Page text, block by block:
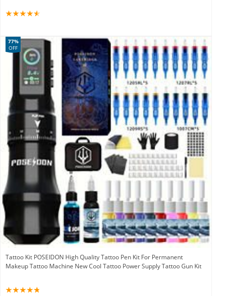
Tattoo Kit POSEIDON High Quality Tattoo Pen Kit For Permanent
Makeup Tattoo Machine New Cool Tattoo Power Supply Tattoo Gun Kit
77%
OFF